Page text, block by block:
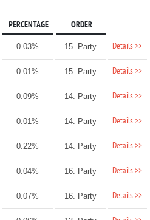
PERCENTAGE ORDER
0.03% 15. Party Details >>
0.01% 15. Party Details >>
0.09% 14. Party Details >>
0.01% 14. Party Details >>
0.22% 14. Party Details >>
0.04% 16. Party Details >>
0.07% 16. Party Details >>